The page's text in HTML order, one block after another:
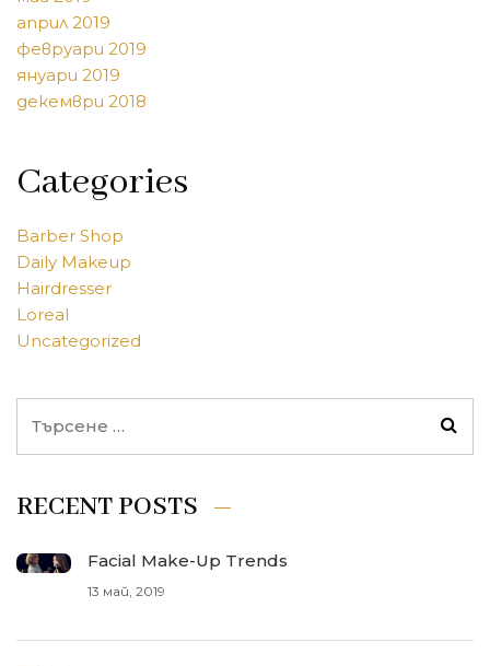
април 2019
февруари 2019
януари 2019
декември 2018
Categories
Barber Shop
Daily Makeup
Hairdresser
Loreal
Uncategorized
RECENT POSTS
Facial Make-Up Trends
13 май, 2019